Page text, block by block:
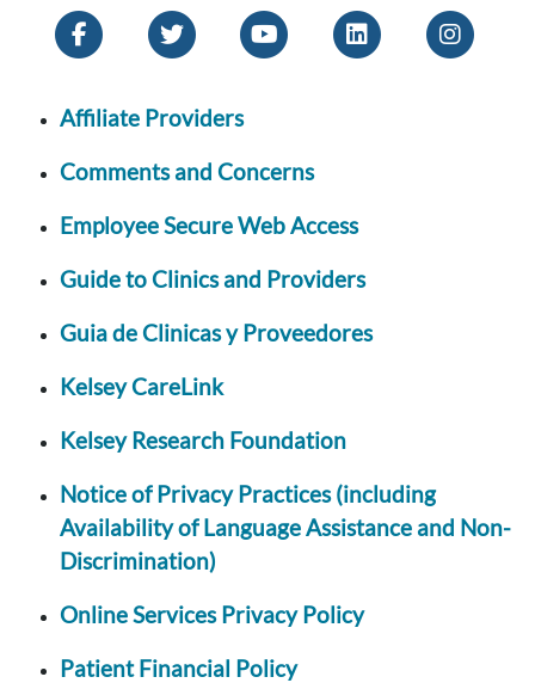
Affiliate Providers
Comments and Concerns
Employee Secure Web Access
Guide to Clinics and Providers
Guia de Clinicas y Proveedores
Kelsey CareLink
Kelsey Research Foundation
Notice of Privacy Practices (including
Availability of Language Assistance and Non-
Discrimination)
Online Services Privacy Policy
Patient Financial Policy